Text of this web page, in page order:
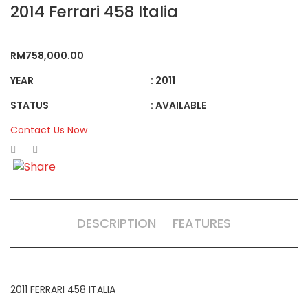
2014 Ferrari 458 Italia
RM758,000.00
YEAR
: 2011
STATUS
: AVAILABLE
Contact Us Now
DESCRIPTION FEATURES
2011 FERRARI 458 ITALIA